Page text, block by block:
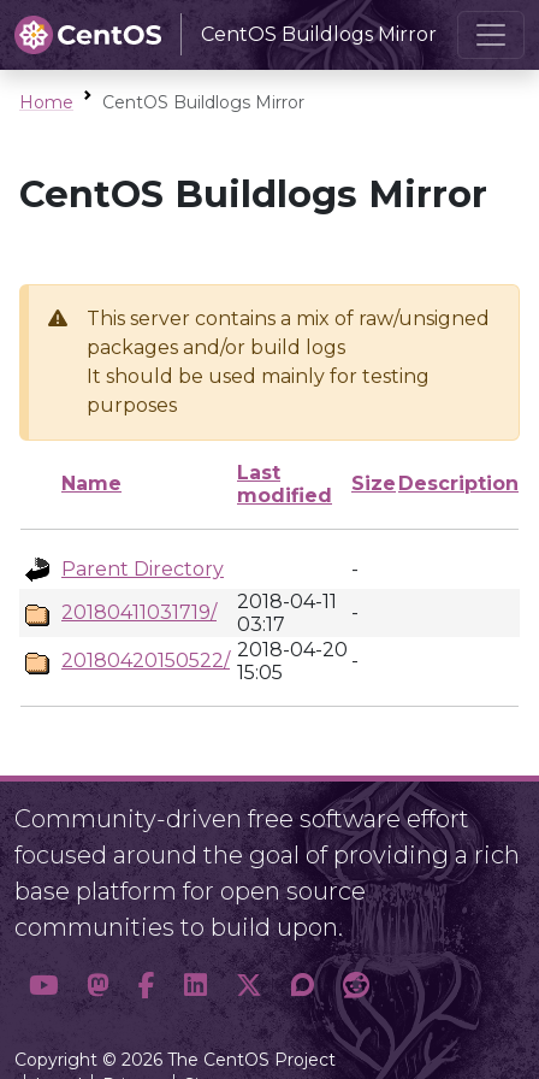
CentOS Buildlogs Mirror
Home CentOS Buildlogs Mirror
CentOS Buildlogs Mirror
This server contains a mix of raw/unsigned
packages and/or build logs
It should be used mainly for testing
purposes
Name
Last
modified
Size Description
Parent Directory
-
20180411031719/
2018-04-11
03:17
-
20180420150522/ 2018-04-20
15:05
-
Community-driven free software effort
focused around the goal of providing a rich
base platform for open source
communities to build upon.
Copyright © 2026 The CentOS Project